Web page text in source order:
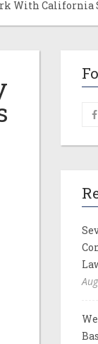
With California